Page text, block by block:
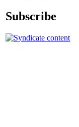
Subscribe